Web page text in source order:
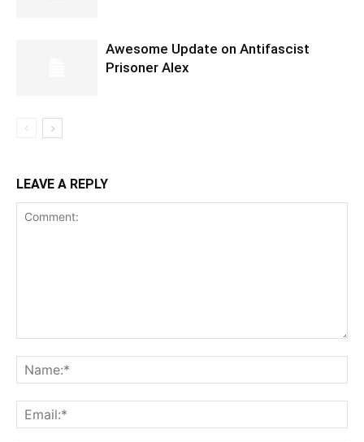
Awesome Update on Antifascist
Prisoner Alex
LEAVE A REPLY